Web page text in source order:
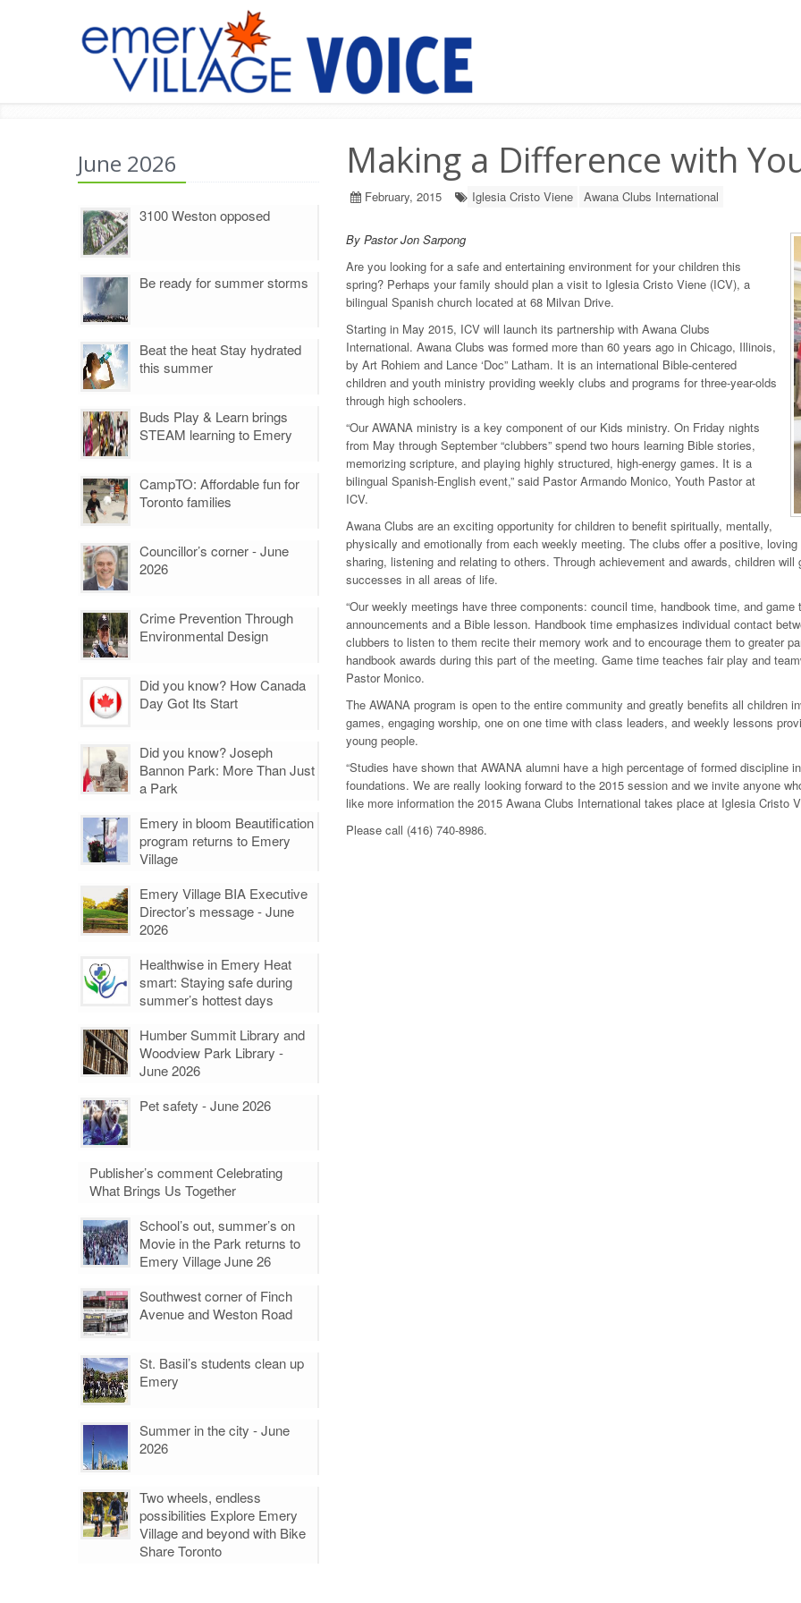
June 2026
3100 Weston opposed
Be ready for summer storms
Beat the heat Stay hydrated
this summer
Buds Play & Learn brings
STEAM learning to Emery
CampTO: Affordable fun for
Toronto families
Councillor’s corner - June
2026
Crime Prevention Through
Environmental Design
Did you know? How Canada
Day Got Its Start
Did you know? Joseph
Bannon Park: More Than Just
a Park
Emery in bloom Beautification
program returns to Emery
Village
Emery Village BIA Executive
Director’s message - June
2026
Healthwise in Emery Heat
smart: Staying safe during
summer’s hottest days
Humber Summit Library and
Woodview Park Library -
June 2026
Pet safety - June 2026
Publisher’s comment Celebrating
What Brings Us Together
School’s out, summer’s on
Movie in the Park returns to
Emery Village June 26
Southwest corner of Finch
Avenue and Weston Road
St. Basil’s students clean up
Emery
Summer in the city - June
2026
Two wheels, endless
possibilities Explore Emery
Village and beyond with Bike
Share Toronto
Making a Difference with
February, 2015 Iglesia Cristo Viene Awana Clubs International
By Pastor Jon Sarpong
Are you looking for a safe and entertaining environment for your children this
spring? Perhaps your family should plan a visit to Iglesia Cristo Viene (ICV), a
bilingual Spanish church located at 68 Milvan Drive.
Starting in May 2015, ICV will launch its partnership with Awana Clubs
International. Awana Clubs was formed more than 60 years ago in Chicago, Illinois,
by Art Rohiem and Lance ‘Doc” Latham. It is an international Bible-centered
children and youth ministry providing weekly clubs and programs for three-year-olds
through high schoolers.
“Our AWANA ministry is a key component of our Kids ministry. On Friday nights
from May through September “clubbers” spend two hours learning Bible stories,
memorizing scripture, and playing highly structured, high-energy games. It is a
bilingual Spanish-English event,” said Pastor Armando Monico, Youth Pastor at
ICV.
Awana Clubs are an exciting opportunity for children to benefit spiritually, mentally,
physically and emotionally from each weekly meeting. The clubs offer a positive,
sharing, listening and relating to others. Through achievement and awards, children
successes in all areas of life.
“Our weekly meetings have three components: council time, handbook time, and
announcements and a Bible lesson. Handbook time emphasizes individual contact
clubbers to listen to them recite their memory work and to encourage them to greater
handbook awards during this part of the meeting. Game time teaches fair play and
Pastor Monico.
The AWANA program is open to the entire community and greatly benefits all children
games, engaging worship, one on one time with class leaders, and weekly lessons
young people.
“Studies have shown that AWANA alumni have a high percentage of formed
foundations. We are really looking forward to the 2015 session and we invite anyone
like more information the 2015 Awana Clubs International takes place at Iglesia Cristo
Please call (416) 740-8986.